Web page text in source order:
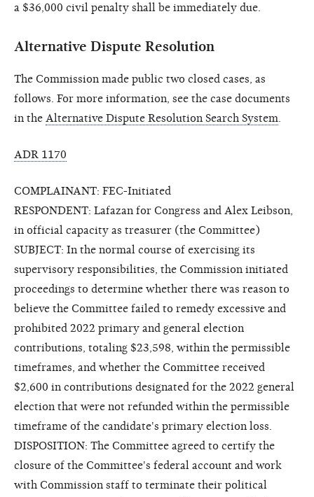
a $36,000 civil penalty shall be immediately due.
Alternative Dispute Resolution
The Commission made public two closed cases, as
follows. For more information, see the case documents
in the Alternative Dispute Resolution Search System
ADR 1170
COMPLAINANT: FEC-Initiated
RESPONDENT: Lafazan for Congress and Alex Leibson,
in official capacity as treasurer (the Committee)
SUBJECT: In the normal course of exercising its
supervisory responsibilities, the Commission initiated
proceedings to determine whether there was reason to
believe the Committee failed to remedy excessive and
prohibited 2022 primary and general election
contributions, totaling $23,598, within the permissible
timeframes, and whether the Committee received
$2,600 in contributions designated for the 2022 general
election that were not refunded within the permissible
timeframe of the candidate's primary election loss.
DISPOSITION: The Committee agreed to certify the
closure of the Committee's federal account and work
with Commission staff to terminate their political